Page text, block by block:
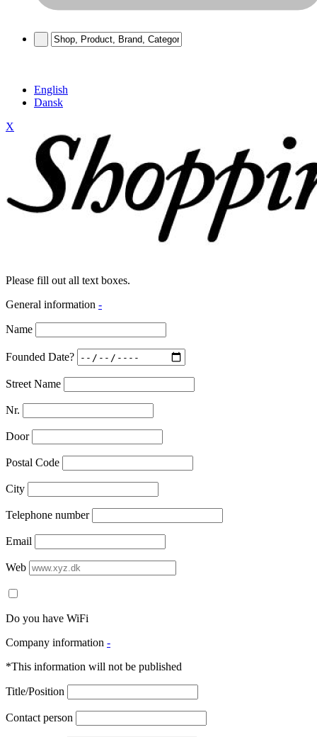
English
Dansk
X
Please fill out all text boxes.
General information -
Name
Founded Date?
Street Name
Nr.
Door
Postal Code
City
Telephone number
Email
Web
Do you have WiFi
Company information -
*This information will not be published
Title/Position
Contact person